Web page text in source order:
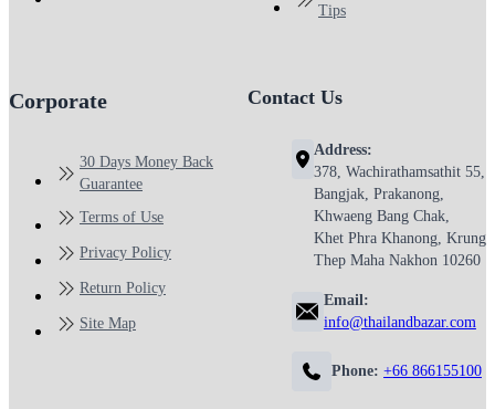
Tips
Corporate
30 Days Money Back
Guarantee
Terms of Use
Privacy Policy
Return Policy
Site Map
Contact Us
Address:
378, Wachirathamsathit 55,
Bangjak, Prakanong,
Khwaeng Bang Chak,
Khet Phra Khanong, Krung
Thep Maha Nakhon 10260
Email:
info@thailandbazar.com
Phone: +66 866155100